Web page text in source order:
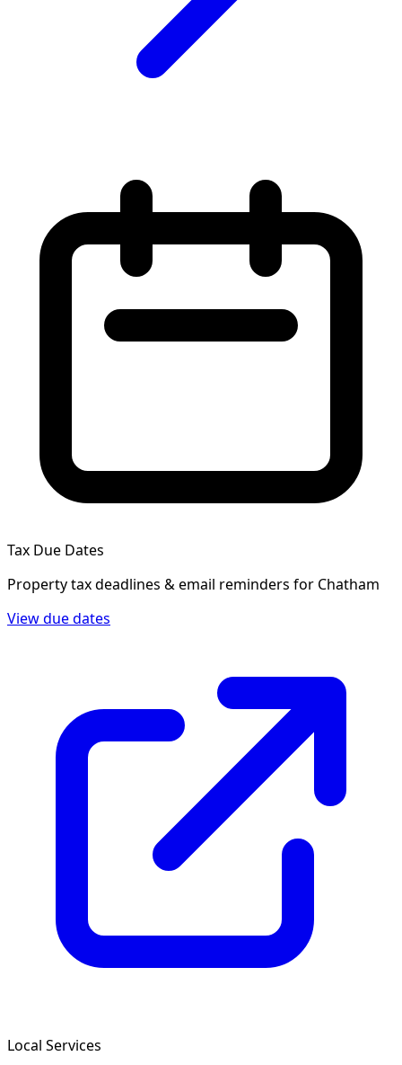
Tax Due Dates
Property tax deadlines & email reminders for Chatham
View due dates
Local Services